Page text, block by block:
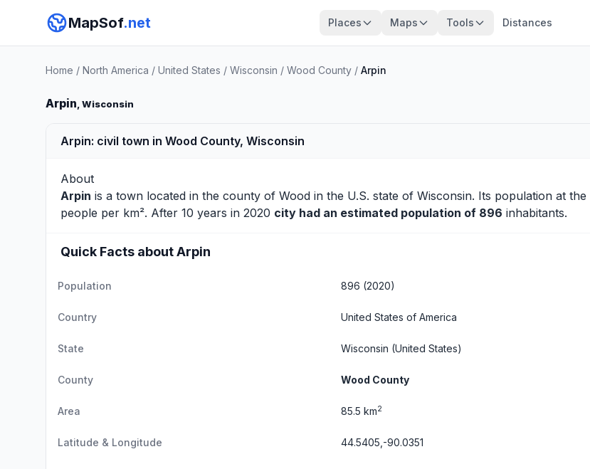
MapSof.net Places Maps Tools Distances
Home / North America / United States / Wisconsin / Wood County / Arpin
Arpin, Wisconsin
Arpin: civil town in Wood County, Wisconsin
About
Arpin is a town located in the county of Wood in the U.S. state of Wisconsin. Its population at the
people per km². After 10 years in 2020 city had an estimated population of 896 inhabitants.
Quick Facts about Arpin
Population 896 (2020)
Country United States of America
State Wisconsin (United States)
County Wood County
Area 85.5 km2
Latitude & Longitude 44.5405,-90.0351